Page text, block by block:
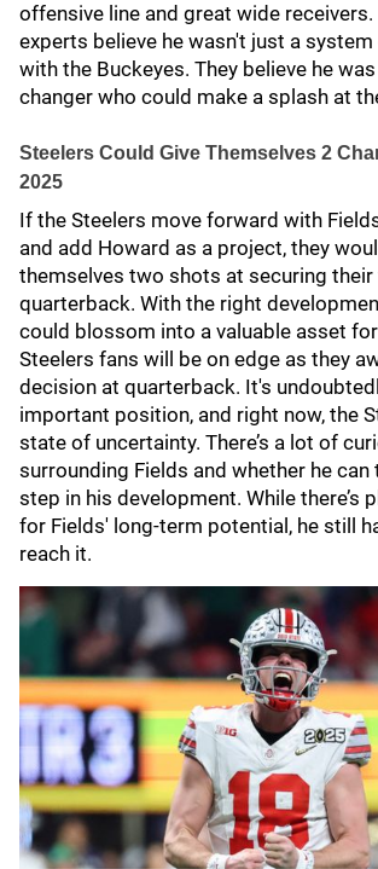
offensive line and great wide receivers.
experts believe he wasn't just a
with the Buckeyes. They believe he
changer who could make a splash at
Steelers Could Give Themselves 2
2025
If the Steelers move forward with
and add Howard as a project, they
themselves two shots at securing
quarterback. With the right
could blossom into a valuable asset
Steelers fans will be on edge as they
decision at quarterback. It's
important position, and right now, the
state of uncertainty. There’s a lot of
surrounding Fields and whether he can
step in his development. While there’s
for Fields' long-term potential, he still
reach it.